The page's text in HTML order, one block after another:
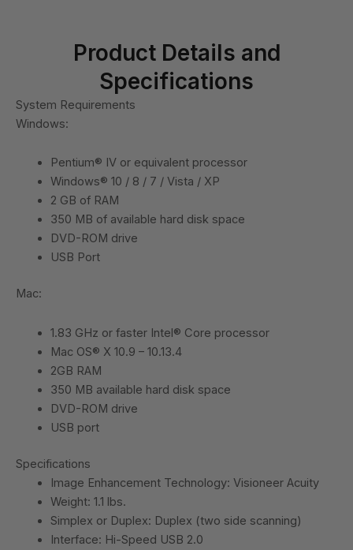
Product Details and
Specifications
System Requirements
Windows:
Pentium® IV or equivalent processor
Windows® 10 / 8 / 7 / Vista / XP
2 GB of RAM
350 MB of available hard disk space
DVD-ROM drive
USB Port
Mac:
1.83 GHz or faster Intel® Core processor
Mac OS® X 10.9 – 10.13.4
2GB RAM
350 MB available hard disk space
DVD-ROM drive
USB port
Specifications
Image Enhancement Technology: Visioneer Acuity
Weight: 1.1 lbs.
Simplex or Duplex: Duplex (two side scanning)
Interface: Hi-Speed USB 2.0